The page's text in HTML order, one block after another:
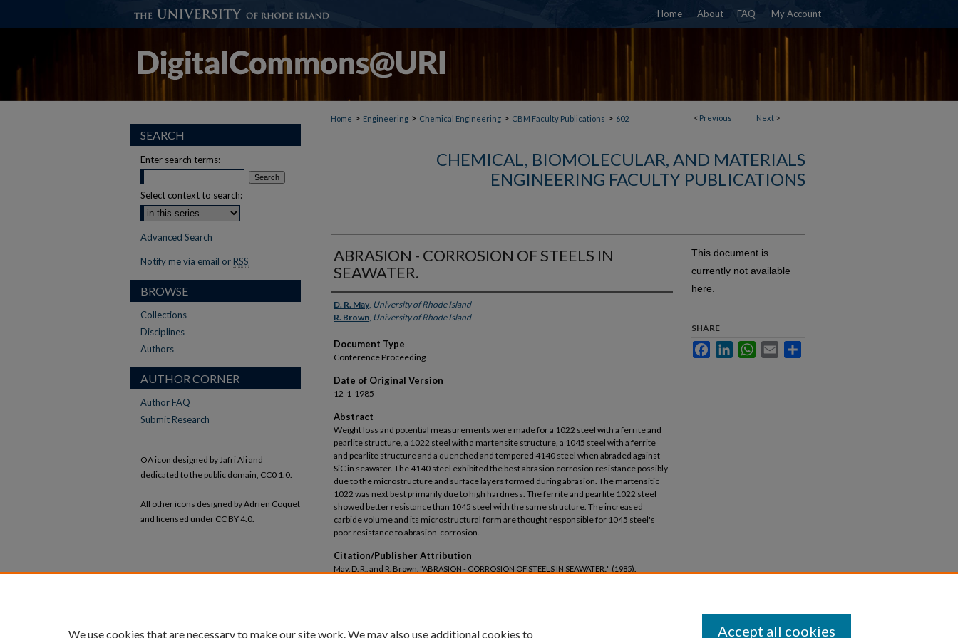
Home About FAQ My Account
< Previous Next >
Home > Engineering > Chemical Engineering > CBM Faculty Publications > 602
CHEMICAL, BIOMOLECULAR, AND MATERIALS
ENGINEERING FACULTY PUBLICATIONS
ABRASION - CORROSION OF STEELS IN
SEAWATER.
Authors
D. R. May, University of Rhode Island
R. Brown, University of Rhode Island
Document Type
Conference Proceeding
Date of Original Version
12-1-1985
Abstract
Weight loss and potential measurements were made for a 1022 steel with a ferrite and
pearlite structure, a 1022 steel with a martensite structure, a 1045 steel with a ferrite
and pearlite structure and a quenched and tempered 4140 steel when abraded against
SiC in seawater. The 4140 steel exhibited the best abrasion corrosion resistance possibly
due to the microstructure and surface layers formed during abrasion. The martensitic
1022 was next best primarily due to high hardness. The ferrite and pearlite 1022 steel
showed better resistance than 1045 steel with the same structure. The increased
carbide volume and its microstructural form are thought responsible for 1045 steel's
poor resistance to abrasion-corrosion.
Citation/Publisher Attribution
May, D. R., and R. Brown. "ABRASION - CORROSION OF STEELS IN SEAWATER.." (1985).
This document is
currently not available
here.
SHARE
FacebookLinkedInWhatsApp
Email
SEARCH
Enter search terms:
Select context to search:
Advanced Search
Notify me via email or RSS
BROWSE
Collections
Disciplines
Authors
AUTHOR CORNER
Author FAQ
Submit Research
OA icon designed by Jafri Ali and
dedicated to the public domain, CC0 1.0.
All other icons designed by Adrien Coquet
and licensed under CC BY 4.0.
We use cookies that are necessary to make our site work. We may also use additional cookies to Accept all cookies